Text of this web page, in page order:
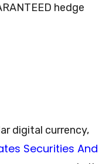
hedge
digital currency,
Securities And